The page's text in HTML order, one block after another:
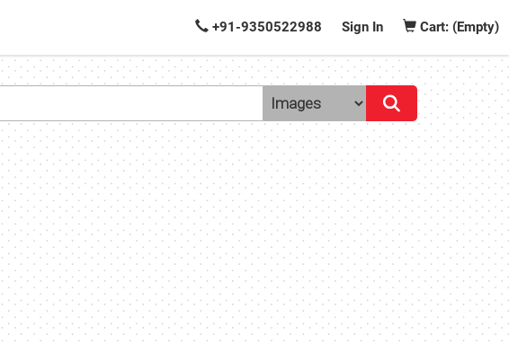
+91-9350522988 Sign In Cart: (Empty)